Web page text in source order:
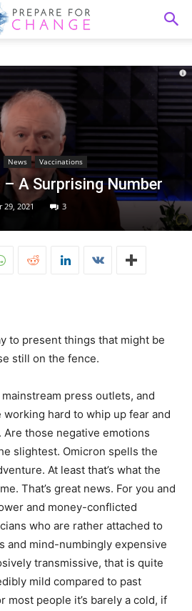
News Vaccinations
A Surprising Number
29, 2021 3
to present things that might be
still on the fence.
press outlets, and
working hard to whip up fear and
those negative emotions
slightest. Omicron spells the
At least that’s what the
That’s great news. For you and
and money-conflicted
who are rather attached to
and mind-numbingly expensive
transmissive, that is quite
mild compared to past
most people it’s barely a cold, if